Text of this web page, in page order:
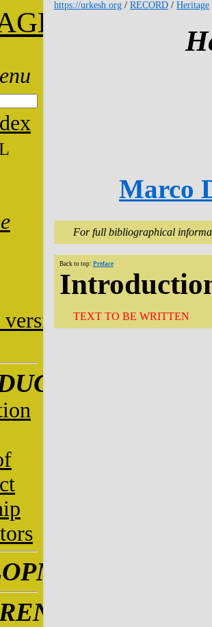
https://urkesh.org / RECORD / Heritage
Marco
For full bibliographical
Back to top: Preface
TEXT TO BE WRITTEN